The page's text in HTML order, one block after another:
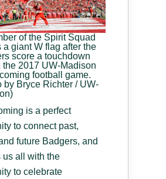
of the Spirit Squad
a giant W flag after the
score a touchdown
the 2017 UW-Madison
football game.
by Bryce Richter / UW-
is a perfect
to connect past,
future Badgers, and
us all with the
to celebrate